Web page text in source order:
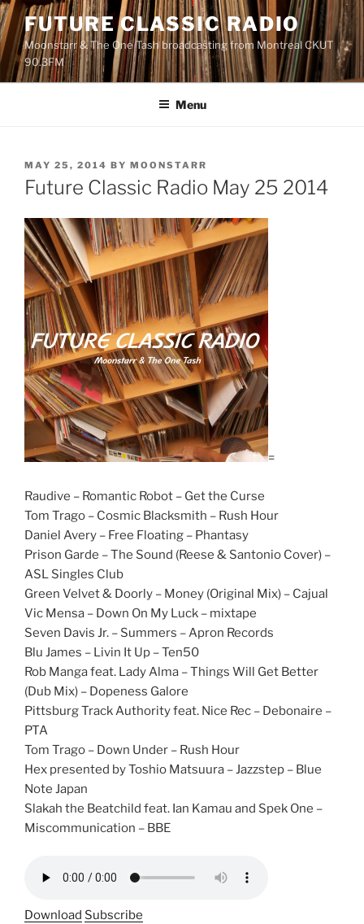
Skip
to
content
FUTURE CLASSIC RADIO
Moonstarr & The One Tash broadcasting from Montreal CKUT
90.3FM
Menu
POSTED
ON
MAY 25, 2014 BY MOONSTARR
Future Classic Radio May 25 2014
=
Raudive – Romantic Robot – Get the Curse
Tom Trago – Cosmic Blacksmith – Rush Hour
Daniel Avery – Free Floating – Phantasy
Prison Garde – The Sound (Reese & Santonio Cover) –
ASL Singles Club
Green Velvet & Doorly – Money (Original Mix) – Cajual
Vic Mensa – Down On My Luck – mixtape
Seven Davis Jr. – Summers – Apron Records
Blu James – Livin It Up – Ten50
Rob Manga feat. Lady Alma – Things Will Get Better
(Dub Mix) – Dopeness Galore
Pittsburg Track Authority feat. Nice Rec – Debonaire –
PTA
Tom Trago – Down Under – Rush Hour
Hex presented by Toshio Matsuura – Jazzstep – Blue
Note Japan
Slakah the Beatchild feat. Ian Kamau and Spek One –
Miscommunication – BBE
Download Subscribe